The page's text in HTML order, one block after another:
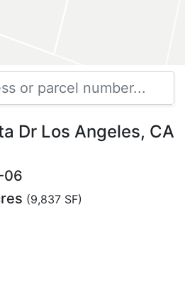
Dr Los Angeles, CA
06
(9,837 SF)